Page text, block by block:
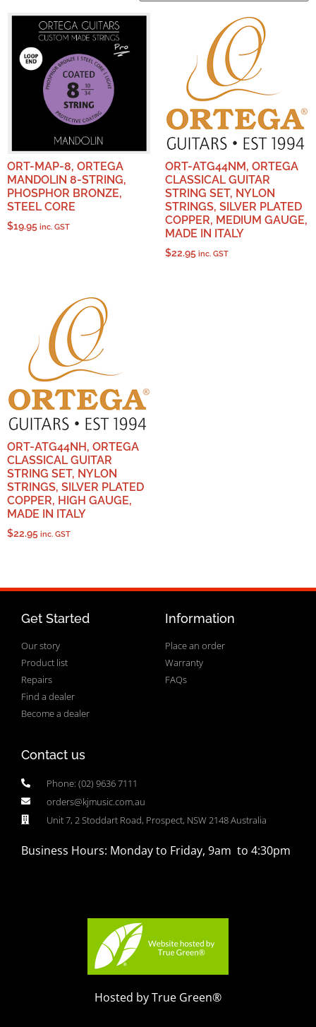
ORT-MAP-8, ORTEGA
MANDOLIN 8-STRING,
PHOSPHOR BRONZE,
STEEL CORE
$19.95 inc. GST
ORT-ATG44NM, ORTEGA
CLASSICAL GUITAR
STRING SET, NYLON
STRINGS, SILVER PLATED
COPPER, MEDIUM GAUGE,
MADE IN ITALY
$22.95 inc. GST
ORT-ATG44NH, ORTEGA
CLASSICAL GUITAR
STRING SET, NYLON
STRINGS, SILVER PLATED
COPPER, HIGH GAUGE,
MADE IN ITALY
$22.95 inc. GST
Get Started
Our story
Product list
Repairs
Find a dealer
Become a dealer
Information
Place an order
Warranty
FAQs
Contact us
Phone: (02) 9636 7111
orders@kjmusic.com.au
Unit 7, 2 Stoddart Road, Prospect, NSW 2148 Australia
Business Hours: Monday to Friday, 9am to 4:30pm
Hosted by True Green®